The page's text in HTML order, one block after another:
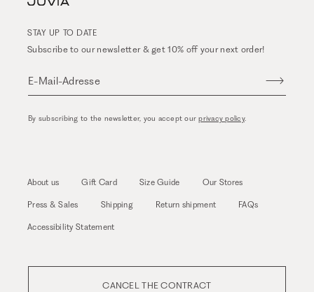
STAY UP TO DATE
Subscribe to our newsletter & get 10% off your next order!
E-Mail-Adresse
By subscribing to the newsletter, you accept ourprivacy policy.
About us Gift Card Size Guide Our Stores
Press & Sales Shipping Return shipment FAQs
Accessibility Statement
CANCEL THE CONTRACT